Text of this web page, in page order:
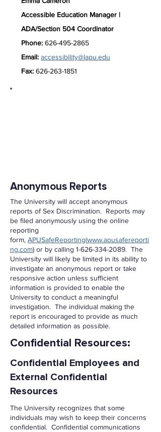
Accessible Education Manager |
ADA/Section 504 Coordinator
Phone: 626-495-2865
Email: accessibility@lapu.edu
Fax: 626-263-1851
Anonymous Reports
The University will accept anonymous
reports of Sex Discrimination. Reports may
be filed anonymously using the online
reporting
form, APUSafeReporting(www.apusafereporti
ng.com) or by calling 1-626-334-2089. The
University will likely be limited in its ability to
investigate an anonymous report or take
responsive action unless sufficient
information is provided to enable the
University to conduct a meaningful
investigation. The individual making the
report is encouraged to provide as much
detailed information as possible.
Confidential Resources:
Confidential Employees and
External Confidential
Resources
The University recognizes that some
individuals may wish to keep their concerns
confidential. Confidential communications